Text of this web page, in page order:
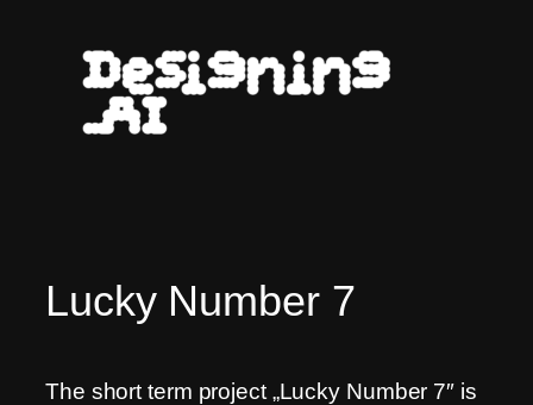
content
Lucky Number 7
The short term project „Lucky Number 7″ is